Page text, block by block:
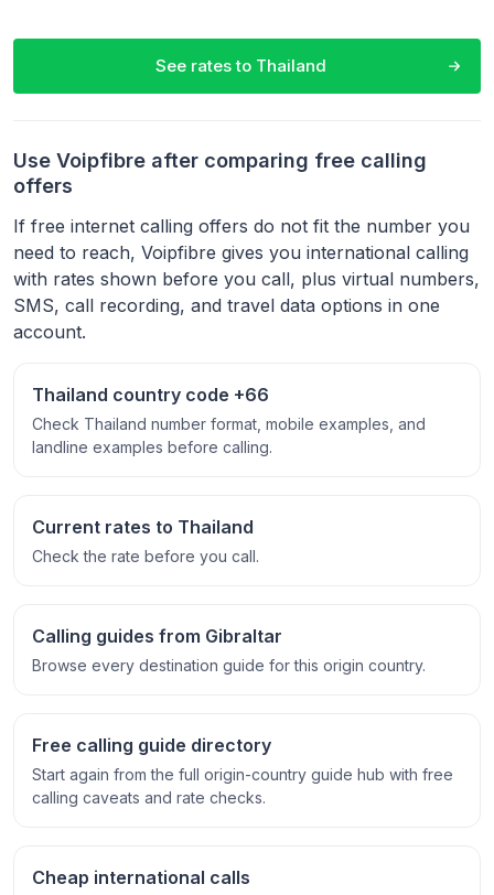
See rates to Thailand
Use Voipfibre after comparing free calling
offers
If free internet calling offers do not fit the number you
need to reach, Voipfibre gives you international calling
with rates shown before you call, plus virtual numbers,
SMS, call recording, and travel data options in one
account.
Thailand country code +66
Check Thailand number format, mobile examples, and
landline examples before calling.
Current rates to Thailand
Check the rate before you call.
Calling guides from Gibraltar
Browse every destination guide for this origin country.
Free calling guide directory
Start again from the full origin-country guide hub with free
calling caveats and rate checks.
Cheap international calls